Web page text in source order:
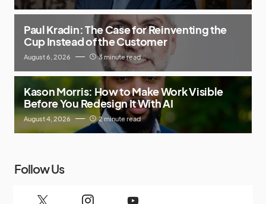
Paul Kradin: The Case for Reinventing the
Cup Instead of the Customer
August 6, 2026 3 minute read
Kason Morris: How to Make Work Visible
Before You Redesign It With AI
August 4, 2026 2 minute read
Follow Us